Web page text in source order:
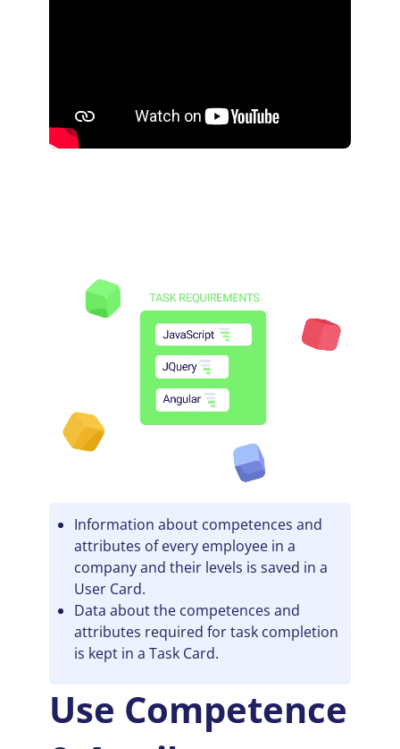
Information about competences and
attributes of every employee in a
company and their levels is saved in a
User Card.
Data about the competences and
attributes required for task completion
is kept in a Task Card.
Use Competence